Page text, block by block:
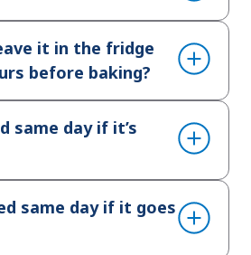
it in the fridge
before baking?
same day if it’s
same day if it goes